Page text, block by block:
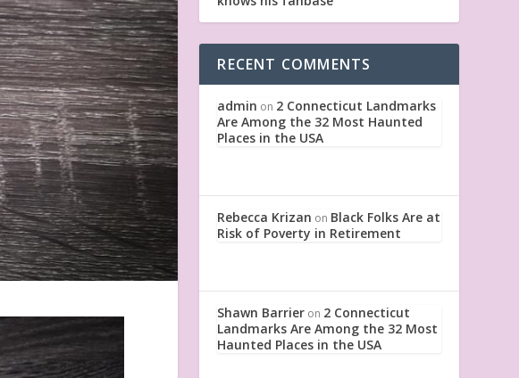
RECENT COMMENTS
admin on 2 Connecticut Landmarks
Are Among the 32 Most Haunted
Places in the USA
Rebecca Krizan on Black Folks Are at
Risk of Poverty in Retirement
Shawn Barrier on 2 Connecticut
Landmarks Are Among the 32 Most
Haunted Places in the USA